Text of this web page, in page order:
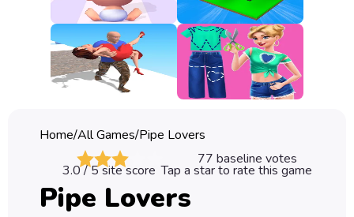
All
Games
Classic
Sprunki
Games
Car
Games
Home/All Games/Pipe Lovers
77 baseline votes
3.0/ 5 site score Tap a star to rate this game
Pipe Lovers